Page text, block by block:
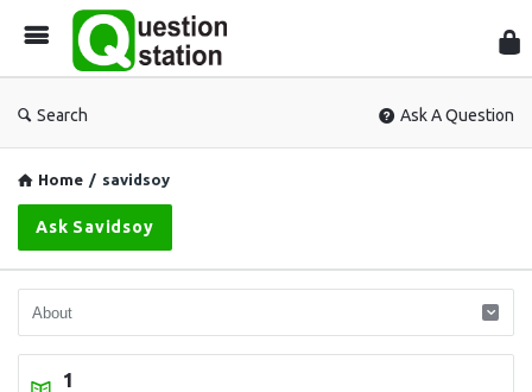
Search Ask A Question
Home / savidsoy
Ask Savidsoy
1